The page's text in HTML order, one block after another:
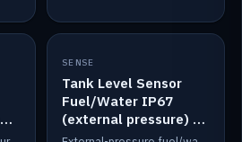
IN STOCK
SENSE
Tank Level Sensor
Fuel/Water IP67
(external pressure) —
2m range